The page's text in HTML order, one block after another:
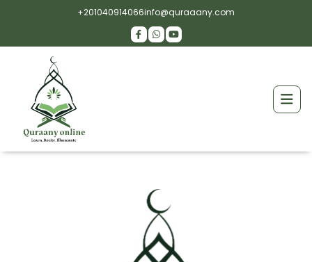
+201040914066info@quraaany.com